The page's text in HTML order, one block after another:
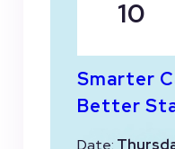
Smarter
Better
10